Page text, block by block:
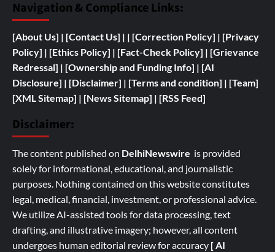
Navigation & Compliance Links:
[About Us] | [Contact Us] | | [Correction Policy] | [Privacy
Policy] | [Ethics Policy] | [Fact-Check Policy] | [Grievance
Redressal] | [Ownership and Funding Info] | [AI
Disclosure] | [Disclaimer] | [Terms and condition] | [Team]
[XML Sitemap] | [News Sitemap] | [RSS Feed]
Disclaimer:
The content published on DelhiNewswire is provided
solely for informational, educational, and journalistic
purposes. Nothing contained on this website constitutes
legal, medical, financial, investment, or professional advice.
We utilize AI-assisted tools for data processing, text
drafting, and illustrative imagery; however, all content
undergoes human editorial review for accuracy [ AI